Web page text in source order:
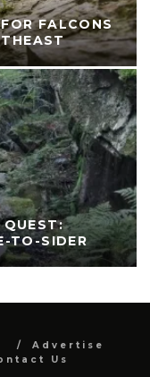
FALCONS
QUEST:
TO-SIDER
Advertise
Us